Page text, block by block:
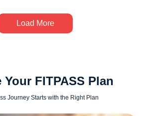
Load More
Your FITPASS Plan
Journey Starts with the Right Plan